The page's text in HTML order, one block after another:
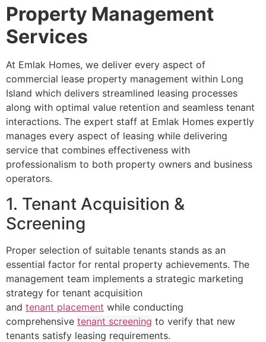
Property Management
Services
At Emlak Homes, we deliver every aspect of
commercial lease property management within Long
Island which delivers streamlined leasing processes
along with optimal value retention and seamless tenant
interactions. The expert staff at Emlak Homes expertly
manages every aspect of leasing while delivering
service that combines effectiveness with
professionalism to both property owners and business
operators.
1. Tenant Acquisition &
Screening
Proper selection of suitable tenants stands as an
essential factor for rental property achievements. The
management team implements a strategic marketing
strategy for tenant acquisition
and tenant placement while conducting
comprehensive tenant screening to verify that new
tenants satisfy leasing requirements.